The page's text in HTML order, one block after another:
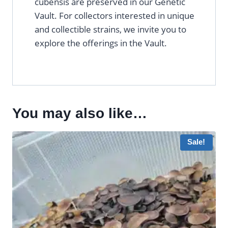
Vault. For collectors interested in unique
and collectible strains, we invite you to
explore the offerings in the Vault.
You may also like…
Sale!